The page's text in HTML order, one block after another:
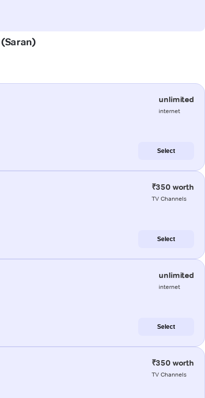
unlimited
internet
Select
₹350 worth
TV Channels
Select
unlimited
internet
Select
₹350 worth
TV Channels